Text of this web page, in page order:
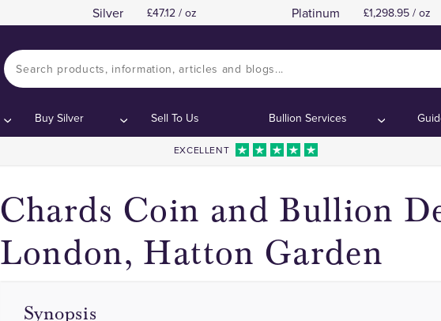
Silver 47.12 / oz Platinum 1,298.95 / oz
Buy Silver Sell To Us Bullion Services
EXCELLENT
Contents:Our New Hatton Garden Branch Is Open!
Chards Coin and Bullion
London, Hatton Garden
Contents:Our New Hatton Garden Branch Is Open!
Synopsis